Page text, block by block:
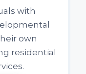
with
own
residential